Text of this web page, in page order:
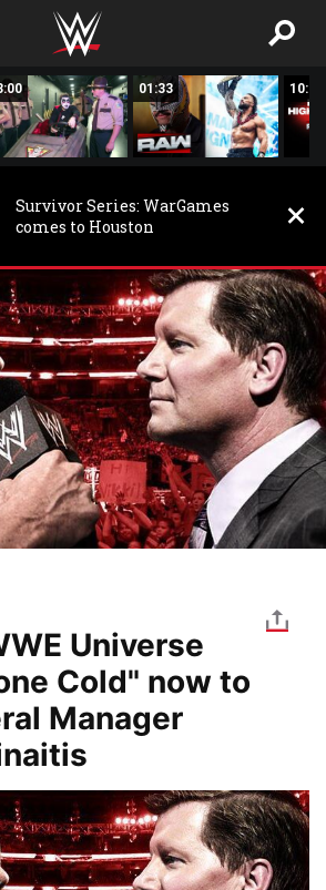
01:33 10:00
Survivor Series: WarGames
comes to Houston
Universe
Cold" now to
Manager